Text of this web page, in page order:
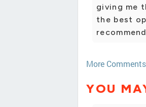
giving me
the best
More
YOU